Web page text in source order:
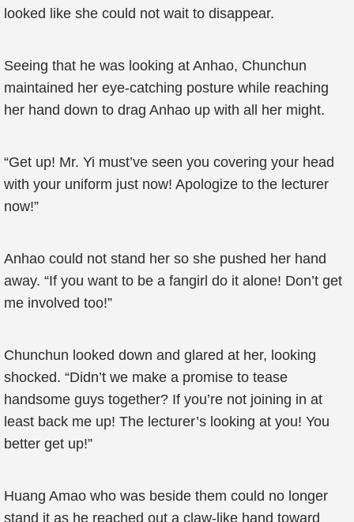
looked like she could not wait to disappear.
Seeing that he was looking at Anhao, Chunchun
maintained her eye-catching posture while reaching
her hand down to drag Anhao up with all her might.
“Get up! Mr. Yi must’ve seen you covering your head
with your uniform just now! Apologize to the lecturer
now!”
Anhao could not stand her so she pushed her hand
away. “If you want to be a fangirl do it alone! Don’t get
me involved too!”
Chunchun looked down and glared at her, looking
shocked. “Didn’t we make a promise to tease
handsome guys together? If you’re not joining in at
least back me up! The lecturer’s looking at you! You
better get up!”
Huang Amao who was beside them could no longer
stand it as he reached out a claw-like hand toward